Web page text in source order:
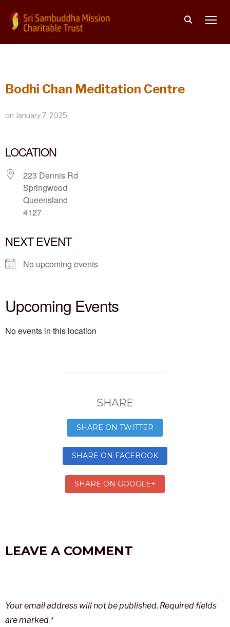
Bodhi Chan Meditation Centre
on January 7, 2025
LOCATION
223 Dennis Rd
Springwood
Queensland
4127
NEXT EVENT
No upcoming events
Upcoming Events
No events in this location
SHARE
SHARE ON TWITTER
SHARE ON FACEBOOK
SHARE ON GOOGLE+
LEAVE A COMMENT
Your email address will not be published. Required fields
are marked *